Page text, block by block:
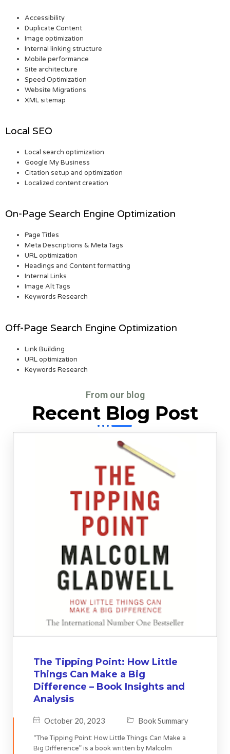
Accessibility
Duplicate Content
Image optimization
Internal linking structure
Mobile performance
Site architecture
Speed Optimization
Website Migrations
XML sitemap
Local SEO
Local search optimization
Google My Business
Citation setup and optimization
Localized content creation
On-Page Search Engine Optimization
Page Titles
Meta Descriptions & Meta Tags
URL optimization
Headings and Content formatting
Internal Links
Image Alt Tags
Keywords Research
Off-Page Search Engine Optimization
Link Building
URL optimization
Keywords Research
From our blog
Recent Blog Post
The Tipping Point: How Little
Things Can Make a Big
Difference – Book Insights and
Analysis
October 20, 2023 Book Summary
“The Tipping Point: How Little Things Can Make a
Big Difference” is a book written by Malcolm